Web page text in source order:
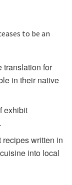
to be an
translation for
in their native
exhibit
written in
into local